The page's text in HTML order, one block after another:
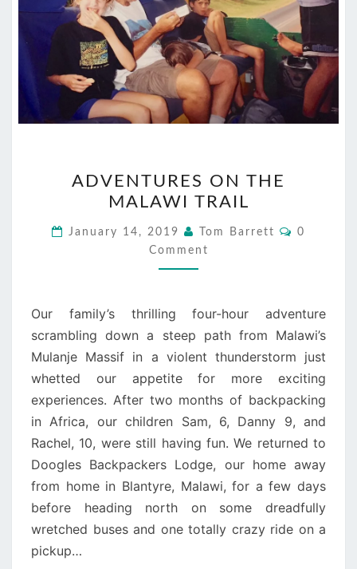
ON
THE
MALAWI
TRAIL
ADVENTURES ON THE
MALAWI TRAIL
January 14, 2019 Tom Barrett Comments
0
Comment
Our family’s thrilling four-hour adventure
scrambling down a steep path from Malawi’s
Mulanje Massif in a violent thunderstorm just
whetted our appetite for more exciting
experiences. After two months of backpacking
in Africa, our children Sam, 6, Danny 9, and
Rachel, 10, were still having fun. We returned to
Doogles Backpackers Lodge, our home away
from home in Blantyre, Malawi, for a few days
before heading north on some dreadfully
wretched buses and one totally crazy ride on a
pickup…